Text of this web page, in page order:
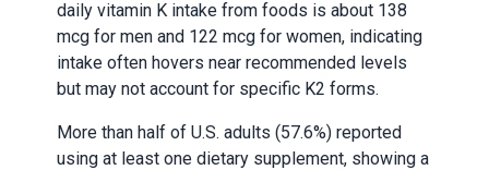
daily vitamin K intake from foods is about 138
mcg for men and 122 mcg for women, indicating
intake often hovers near recommended levels
but may not account for specific K2 forms.
More than half of U.S. adults (57.6%) reported
using at least one dietary supplement, showing a